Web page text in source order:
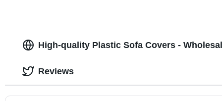
High-quality Plastic Sofa Covers -
Reviews